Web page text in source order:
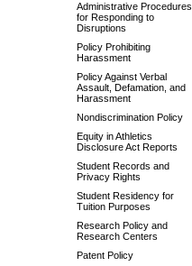
Administrative Procedures
for Responding to
Disruptions
Policy Prohibiting
Harassment
Policy Against Verbal
Assault, Defamation, and
Harassment
Nondiscrimination Policy
Equity in Athletics
Disclosure Act Reports
Student Records and
Privacy Rights
Student Residency for
Tuition Purposes
Research Policy and
Research Centers
Patent Policy